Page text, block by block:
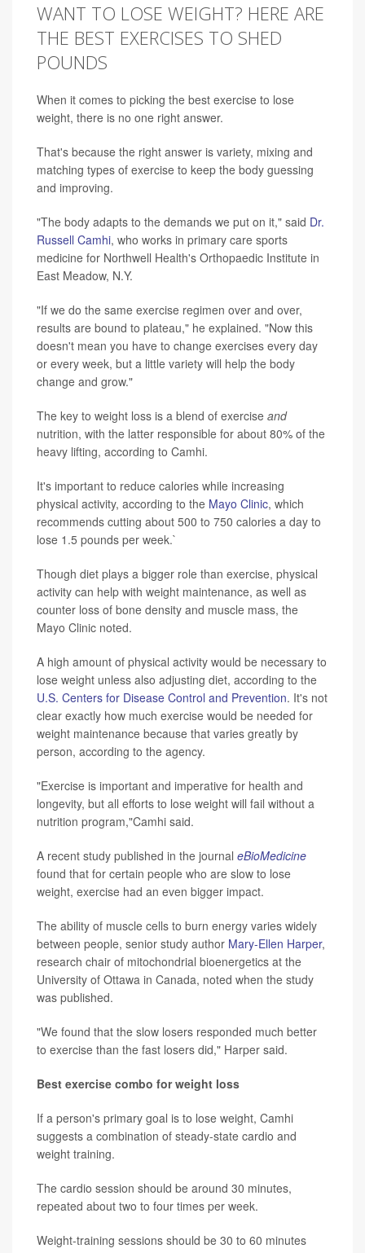
WANT TO LOSE WEIGHT? HERE ARE
THE BEST EXERCISES TO SHED
POUNDS
When it comes to picking the best exercise to lose
weight, there is no one right answer.
That's because the right answer is variety, mixing and
matching types of exercise to keep the body guessing
and improving.
"The body adapts to the demands we put on it," said Dr.
Russell Camhi, who works in primary care sports
medicine for Northwell Health's Orthopaedic Institute in
East Meadow, N.Y.
"If we do the same exercise regimen over and over,
results are bound to plateau," he explained. "Now this
doesn't mean you have to change exercises every day
or every week, but a little variety will help the body
change and grow."
The key to weight loss is a blend of exercise and
nutrition, with the latter responsible for about 80% of the
heavy lifting, according to Camhi.
It's important to reduce calories while increasing
physical activity, according to the Mayo Clinic, which
recommends cutting about 500 to 750 calories a day to
lose 1.5 pounds per week.`
Though diet plays a bigger role than exercise, physical
activity can help with weight maintenance, as well as
counter loss of bone density and muscle mass, the
Mayo Clinic noted.
A high amount of physical activity would be necessary to
lose weight unless also adjusting diet, according to the
U.S. Centers for Disease Control and Prevention. It's not
clear exactly how much exercise would be needed for
weight maintenance because that varies greatly by
person, according to the agency.
"Exercise is important and imperative for health and
longevity, but all efforts to lose weight will fail without a
nutrition program,"Camhi said.
A recent study published in the journal eBioMedicine
found that for certain people who are slow to lose
weight, exercise had an even bigger impact.
The ability of muscle cells to burn energy varies widely
between people, senior study author Mary-Ellen Harper,
research chair of mitochondrial bioenergetics at the
University of Ottawa in Canada, noted when the study
was published.
"We found that the slow losers responded much better
to exercise than the fast losers did," Harper said.
Best exercise combo for weight loss
If a person's primary goal is to lose weight, Camhi
suggests a combination of steady-state cardio and
weight training.
The cardio session should be around 30 minutes,
repeated about two to four times per week.
Weight-training sessions should be 30 to 60 minutes